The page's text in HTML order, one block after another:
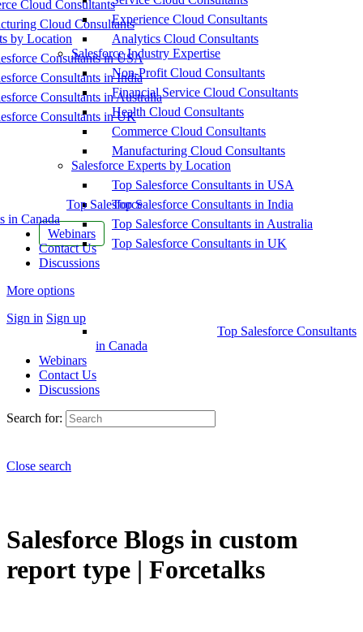
Cloud Consultants
Cloud Consultants
by Location
Consultants in USA
Consultants in India
Consultants in Australia
Consultants in UK
Top Salesforce
in Canada
Webinars
Contact Us
Discussions
More options
Sign in Sign up
Experience Cloud Consultants
Analytics Cloud Consultants
Salesforce Industry Expertise
Non-Profit Cloud Consultants
Financial Service Cloud Consultants
Health Cloud Consultants
Commerce Cloud Consultants
Manufacturing Cloud Consultants
Salesforce Experts by Location
Top Salesforce Consultants in USA
Top Salesforce Consultants in India
Top Salesforce Consultants in Australia
Top Salesforce Consultants in UK
Top Salesforce Consultants
in Canada
Webinars
Contact Us
Discussions
Search for:
Close search
Salesforce Blogs in custom
report type | Forcetalks